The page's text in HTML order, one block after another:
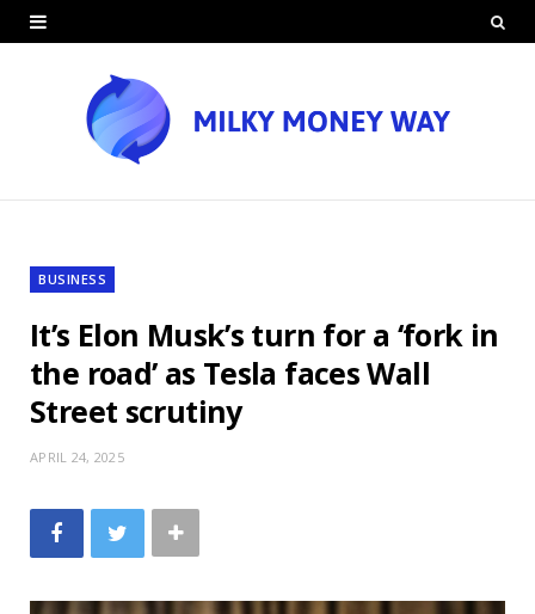
BUSINESS
It’s Elon Musk’s turn for a ‘fork in
the road’ as Tesla faces Wall
Street scrutiny
APRIL 24, 2025